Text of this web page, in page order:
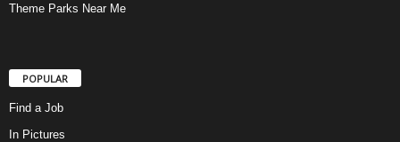
Theme Parks Near Me
POPULAR
Find a Job
In Pictures